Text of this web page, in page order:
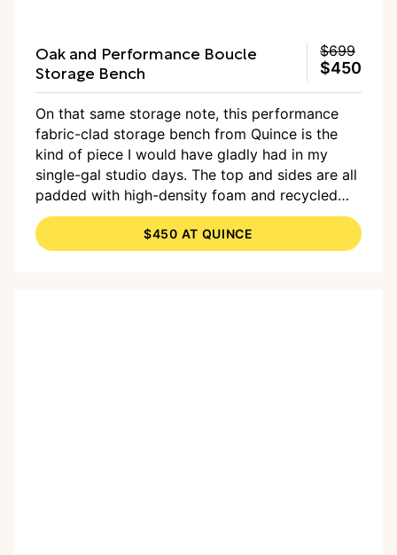
Oak and Performance Boucle
Storage Bench
$699
$450
On that same storage note, this performance
fabric-clad storage bench from Quince is the
kind of piece I would have gladly had in my
single-gal studio days. The top and sides are all
padded with high-density foam and recycled
poly fiber, making for a soft place to land, and
the storage compartment is a good hideaway
for strewn-about items when guests come by.
$450 AT QUINCE